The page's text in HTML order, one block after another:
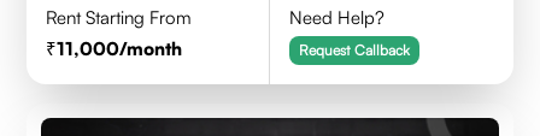
Rent Starting From
11,000/month
Need Help?
Request Callback